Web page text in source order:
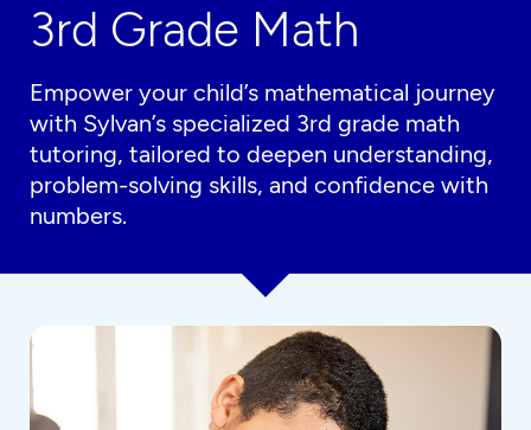
3rd Grade Math
Empower your child’s mathematical journey
with Sylvan’s specialized 3rd grade math
tutoring, tailored to deepen understanding,
problem-solving skills, and confidence with
numbers.